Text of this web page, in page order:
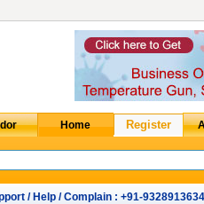
/ Help / Complain : +91-9328913634